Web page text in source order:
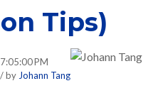
Tips)
PM
by Johann Tang